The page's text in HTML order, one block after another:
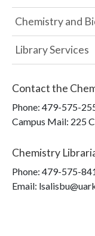
Chemistry and
Library Services
Contact the
Phone: 479-575-
Campus Mail: 225
Chemistry
Phone: 479-575-
Email: